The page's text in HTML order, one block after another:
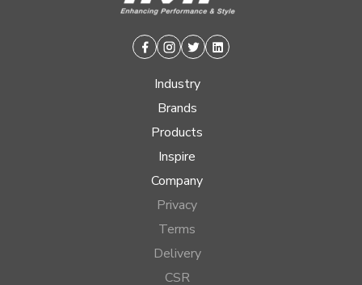
Facebook
Instagram
TwitterLinkedin
Industry
Brands
Products
Inspire
Company
Privacy
Terms
Delivery
CSR